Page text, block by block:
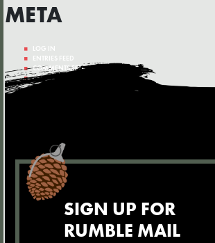
META
LOG IN
ENTRIES FEED
COMMENTS FEED
WORDPRESS.ORG
SIGN UP FOR
RUMBLE MAIL